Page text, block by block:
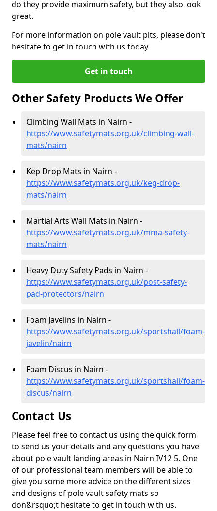
do they provide maximum safety, but they also look
great.
For more information on pole vault pits, please don't
hesitate to get in touch with us today.
Get in touch
Other Safety Products We Offer
Climbing Wall Mats in Nairn -
https://www.safetymats.org.uk/climbing-wall-
mats/nairn
Kep Drop Mats in Nairn -
https://www.safetymats.org.uk/keg-drop-
mats/nairn
Martial Arts Wall Mats in Nairn -
https://www.safetymats.org.uk/mma-safety-
mats/nairn
Heavy Duty Safety Pads in Nairn -
https://www.safetymats.org.uk/post-safety-
pad-protectors/nairn
Foam Javelins in Nairn -
https://www.safetymats.org.uk/sportshall/foam-
javelin/nairn
Foam Discus in Nairn -
https://www.safetymats.org.uk/sportshall/foam-
discus/nairn
Contact Us
Please feel free to contact us using the quick form
to send us your details and any questions you have
about pole vault landing areas in Nairn IV12 5. One
of our professional team members will be able to
give you some more advice on the different sizes
and designs of pole vault safety mats so
don&rsquo;t hesitate to get in touch with us.